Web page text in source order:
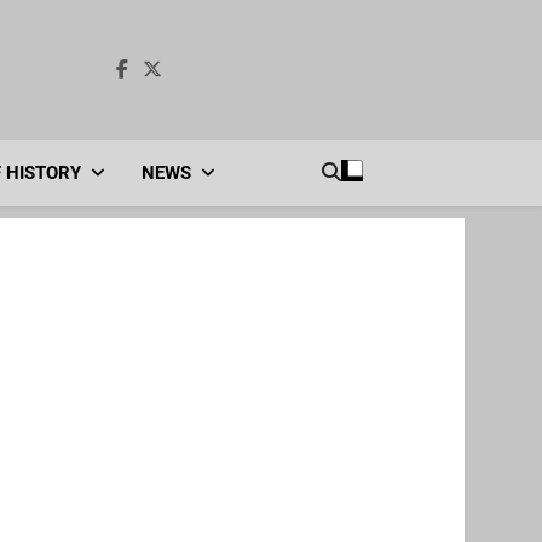
HISTORY NEWS